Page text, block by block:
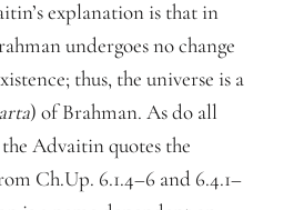
explanation is that in
undergoes no change
thus, the universe is a
) of Brahman. As do all
Advaitin quotes the
Ch.Up. 6.1.4–6 and 6.4.1–